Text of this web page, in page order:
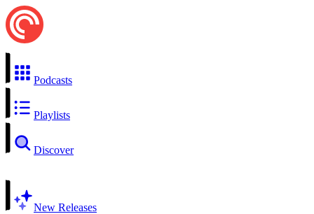
Podcasts
Playlists
Discover
New Releases